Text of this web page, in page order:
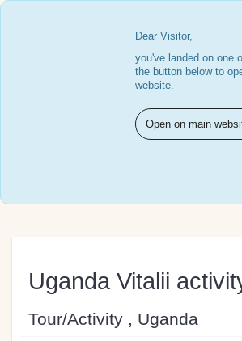
Dear Visitor,
you've landed on one
the button below to
website.
Open on main
Uganda Vitalii
Tour/Activity , Uganda